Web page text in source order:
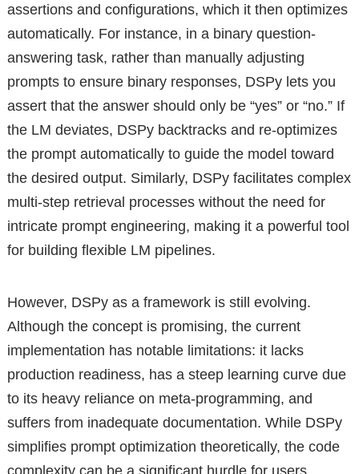
assertions and configurations, which it then optimizes
automatically. For instance, in a binary question-
answering task, rather than manually adjusting
prompts to ensure binary responses, DSPy lets you
assert that the answer should only be “yes” or “no.” If
the LM deviates, DSPy backtracks and re-optimizes
the prompt automatically to guide the model toward
the desired output. Similarly, DSPy facilitates complex
multi-step retrieval processes without the need for
intricate prompt engineering, making it a powerful tool
for building flexible LM pipelines.
However, DSPy as a framework is still evolving.
Although the concept is promising, the current
implementation has notable limitations: it lacks
production readiness, has a steep learning curve due
to its heavy reliance on meta-programming, and
suffers from inadequate documentation. While DSPy
simplifies prompt optimization theoretically, the code